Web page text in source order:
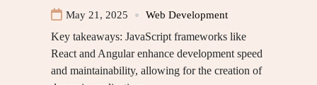
May 21, 2025 Web Development
Key takeaways: JavaScript frameworks like
React and Angular enhance development speed
and maintainability, allowing for the creation of